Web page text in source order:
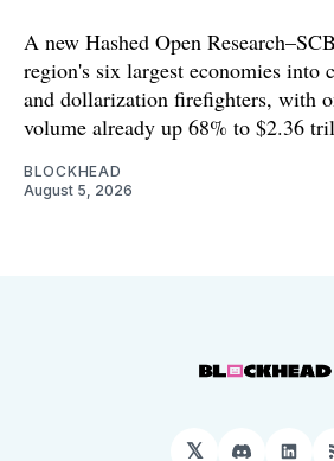
A new Hashed Open
region's six largest economies into
and dollarization firefighters, with
volume already up 68% to $2.36
BLOCKHEAD
August 5, 2026
𝕏